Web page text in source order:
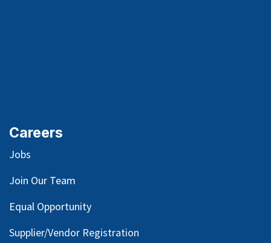
Careers
Jobs
Join Our Team
Equal Opportunity
Supplier/Vendor Registration